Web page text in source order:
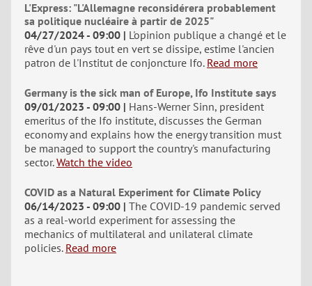
L'Express: "L'Allemagne reconsidérera probablement
sa politique nucléaire à partir de 2025"
04/27/2024 - 09:00
L'opinion publique a changé et le
rêve d'un pays tout en vert se dissipe, estime l'ancien
patron de l'Institut de conjoncture Ifo. Read more
Germany is the sick man of Europe, Ifo Institute says
09/01/2023 - 09:00
Hans-Werner Sinn, president
emeritus of the Ifo institute, discusses the German
economy and explains how the energy transition must
be managed to support the country's manufacturing
sector. Watch the video
COVID as a Natural Experiment for Climate Policy
06/14/2023 - 09:00 The COVID-19 pandemic served
as a real-world experiment for assessing the
mechanics of multilateral and unilateral climate
policies. Read more